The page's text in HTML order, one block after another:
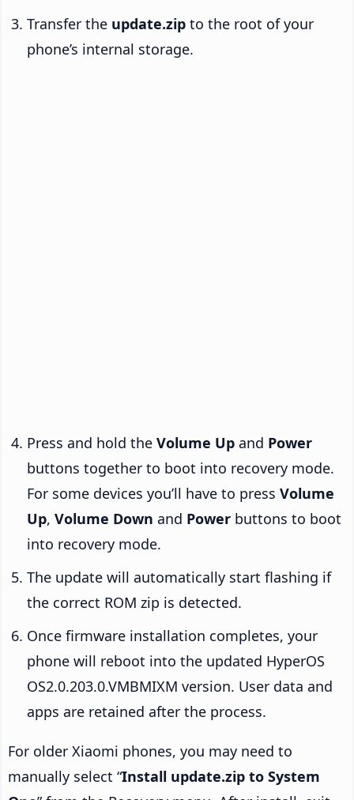
Transfer the update.zip to the root of your
phone’s internal storage.
Press and hold the Volume Up and Power
buttons together to boot into recovery mode.
For some devices you’ll have to press Volume
Up, Volume Down and Power buttons to boot
into recovery mode.
The update will automatically start flashing if
the correct ROM zip is detected.
Once firmware installation completes, your
phone will reboot into the updated HyperOS
OS2.0.203.0.VMBMIXM version. User data and
apps are retained after the process.
For older Xiaomi phones, you may need to
manually select “Install update.zip to System